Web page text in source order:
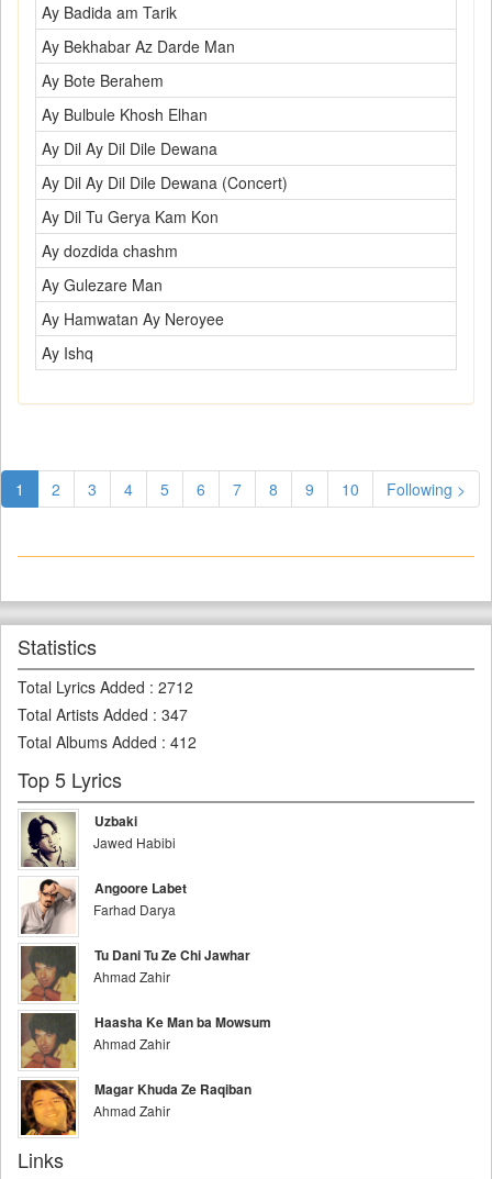
Ay Badida am Tarik
Ay Bekhabar Az Darde Man
Ay Bote Berahem
Ay Bulbule Khosh Elhan
Ay Dil Ay Dil Dile Dewana
Ay Dil Ay Dil Dile Dewana (Concert)
Ay Dil Tu Gerya Kam Kon
Ay dozdida chashm
Ay Gulezare Man
Ay Hamwatan Ay Neroyee
Ay Ishq
1 2 3 4 5 6 7 8 9 10 Following >
Statistics
Total Lyrics Added : 2712
Total Artists Added : 347
Total Albums Added : 412
Top 5 Lyrics
Uzbaki
Jawed Habibi
Angoore Labet
Farhad Darya
Tu Dani Tu Ze Chi Jawhar
Ahmad Zahir
Haasha Ke Man ba Mowsum
Ahmad Zahir
Magar Khuda Ze Raqiban
Ahmad Zahir
Links